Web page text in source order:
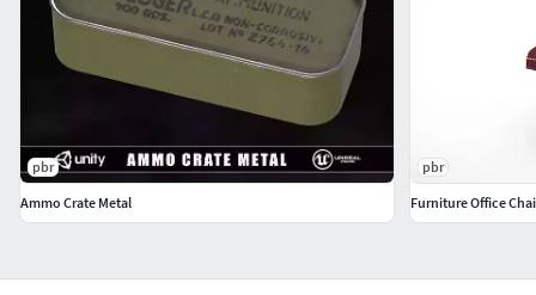
pbr
Ammo Crate Metal
pbr
Furniture Office